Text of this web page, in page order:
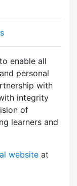
enable all
personal
with
integrity
of
learners and
website at